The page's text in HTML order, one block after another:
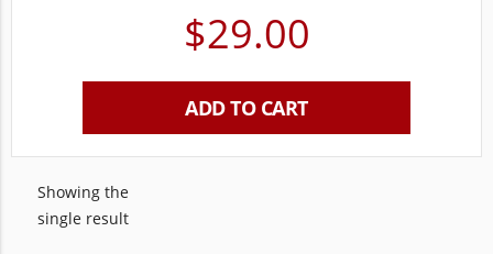
$29.00
ADD TO CART
Showing the
single result